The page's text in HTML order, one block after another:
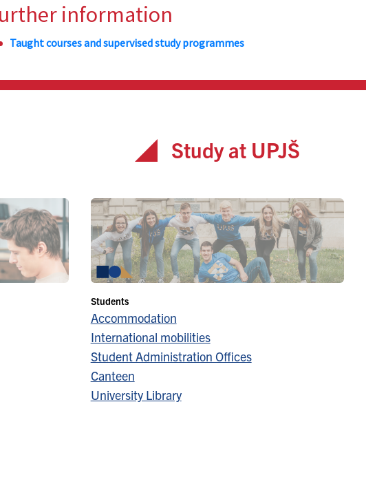
Study at UPJŠ
Students
Accommodation
International mobilities
Student Administration Offices
Canteen
University Library